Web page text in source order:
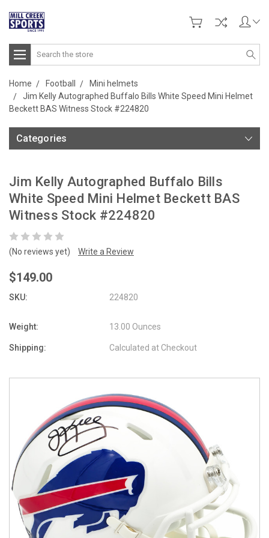
Search
Home Football
Mini helmets
Jim Kelly Autographed Buffalo Bills White Speed Mini Helmet
Beckett BAS Witness Stock #224820
Categories
Jim Kelly Autographed Buffalo Bills
White Speed Mini Helmet Beckett BAS
Witness Stock #224820
(No reviews yet) Write a Review
$149.00
SKU: 224820
Weight: 13.00 Ounces
Shipping: Calculated at Checkout